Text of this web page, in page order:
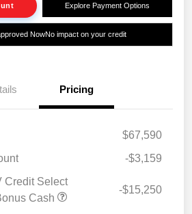
Explore Payment Options
NowNo impact on your credit
Pricing
$67,590
-$3,159
Credit Select
Cash
-$15,250